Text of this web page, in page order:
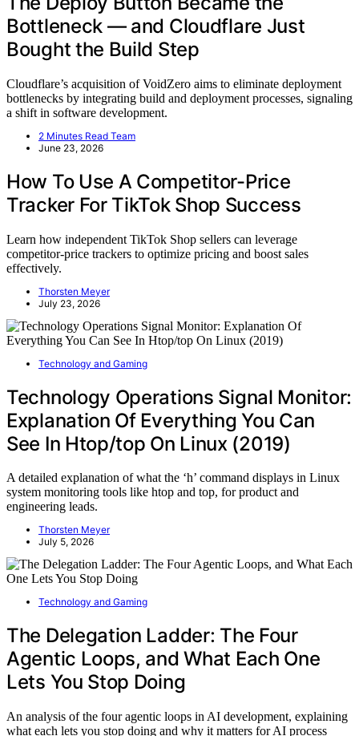
Bottleneck — and Cloudflare Just
Bought the Build Step
Cloudflare’s acquisition of VoidZero aims to eliminate deployment
bottlenecks by integrating build and deployment processes, signaling
a shift in software development.
2 Minutes Read Team
June 23, 2026
How To Use A Competitor-Price
Tracker For TikTok Shop Success
Learn how independent TikTok Shop sellers can leverage
competitor-price trackers to optimize pricing and boost sales
effectively.
Thorsten Meyer
July 23, 2026
Technology and Gaming
Technology Operations Signal Monitor:
Explanation Of Everything You Can
See In Htop/top On Linux (2019)
A detailed explanation of what the ‘h’ command displays in Linux
system monitoring tools like htop and top, for product and
engineering leads.
Thorsten Meyer
July 5, 2026
Technology and Gaming
The Delegation Ladder: The Four
Agentic Loops, and What Each One
Lets You Stop Doing
An analysis of the four agentic loops in AI development, explaining
what each lets you stop doing and why it matters for AI process